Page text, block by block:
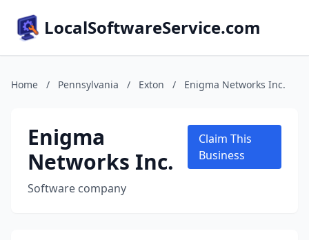
LocalSoftwareService.com
Home / Pennsylvania / Exton / Enigma Networks Inc.
Enigma
Networks Inc.
Software company
Claim This
Business